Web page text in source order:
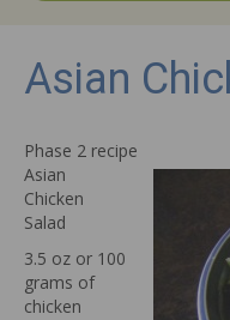
Asian
Phase 2 recipe
Asian
Chicken
Salad
3.5 oz or 100
grams of
chicken